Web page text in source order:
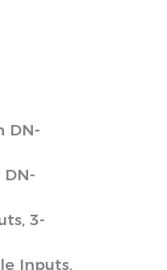
DN-
3-
Inputs,